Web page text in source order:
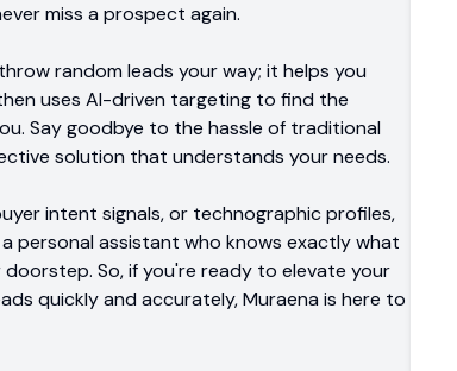
miss a prospect again.
random leads your way; it helps you
uses AI-driven targeting to find the
Say goodbye to the hassle of traditional
solution that understands your needs.
intent signals, or technographic profiles,
personal assistant who knows exactly what
So, if you're ready to elevate your
quickly and accurately, Muraena is here to